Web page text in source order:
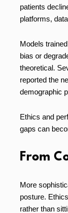
patients
platforms,
Models
bias or
theoretical.
reported the
demographic
Ethics and
gaps can
From
More
posture.
rather than